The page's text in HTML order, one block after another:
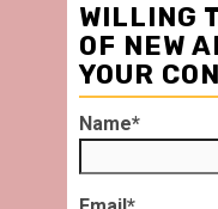
WILLING
OF NEW
YOUR
Name*